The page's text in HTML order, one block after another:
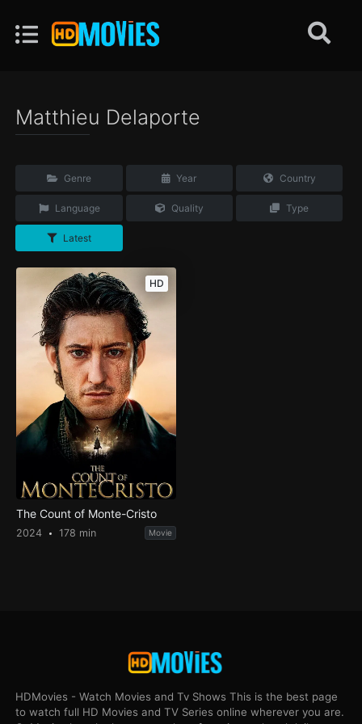
Matthieu Delaporte
Genre Year Country
Language Quality Type
Latest
HD
The Count of Monte-Cristo
2024 178 min Movie
HDMovies - Watch Movies and Tv Shows This is the best page
to watch full HD Movies and TV Series online wherever you are.